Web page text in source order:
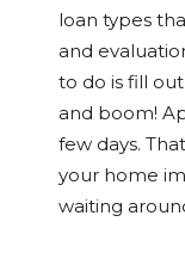
loan types
and
to do is fill
and boom!
few days.
your home
waiting